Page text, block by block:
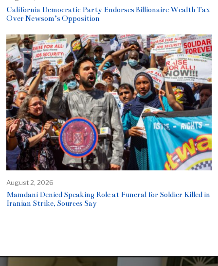
California Democratic Party Endorses Billionaire Wealth Tax
Over Newsom’s Opposition
August 2, 2026
Mamdani Denied Speaking Role at Funeral for Soldier Killed in
Iranian Strike, Sources Say